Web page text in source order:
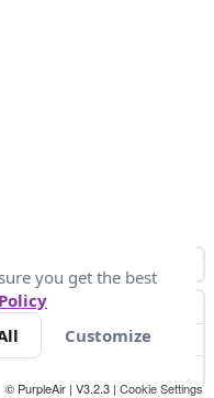
© PurpleAir | V3.2.3 | Cookie Settings
you get the best
Customize